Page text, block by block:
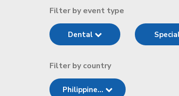
Filter by event type
Dental
Filter by country
Philippine...